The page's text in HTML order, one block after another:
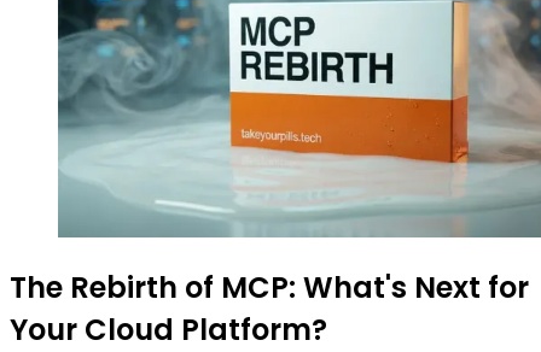
The Rebirth of MCP: What's Next for
Your Cloud Platform?